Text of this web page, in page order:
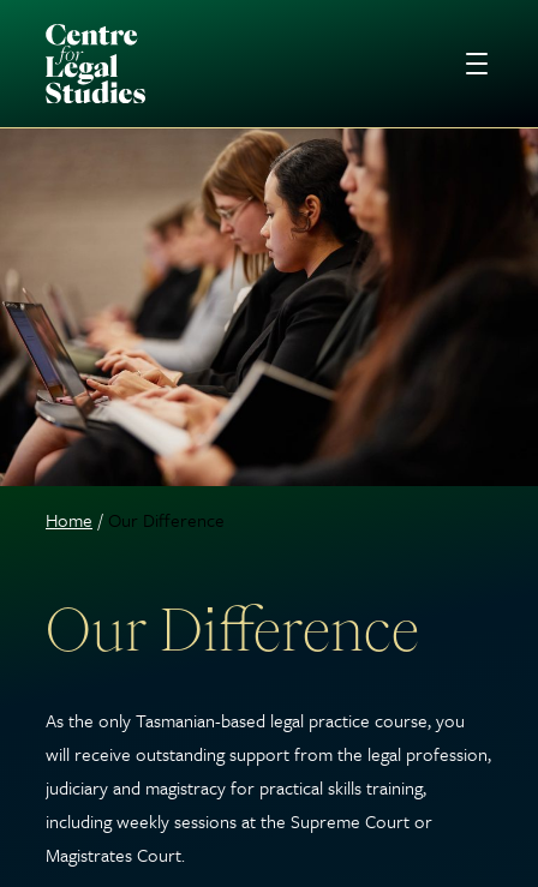
Home Our Difference
Our Difference
As the only Tasmanian-based legal practice course, you
will receive outstanding support from the legal profession,
judiciary and magistracy for practical skills training,
including weekly sessions at the Supreme Court or
Magistrates Court.